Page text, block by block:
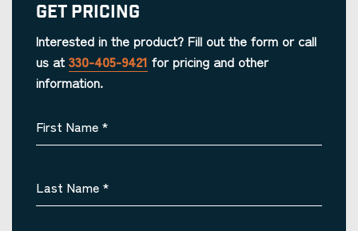
Get Pricing
Interested in the product? Fill out the form or call
us at 330-405-9421 for pricing and other
information.
First Name *
Last Name *